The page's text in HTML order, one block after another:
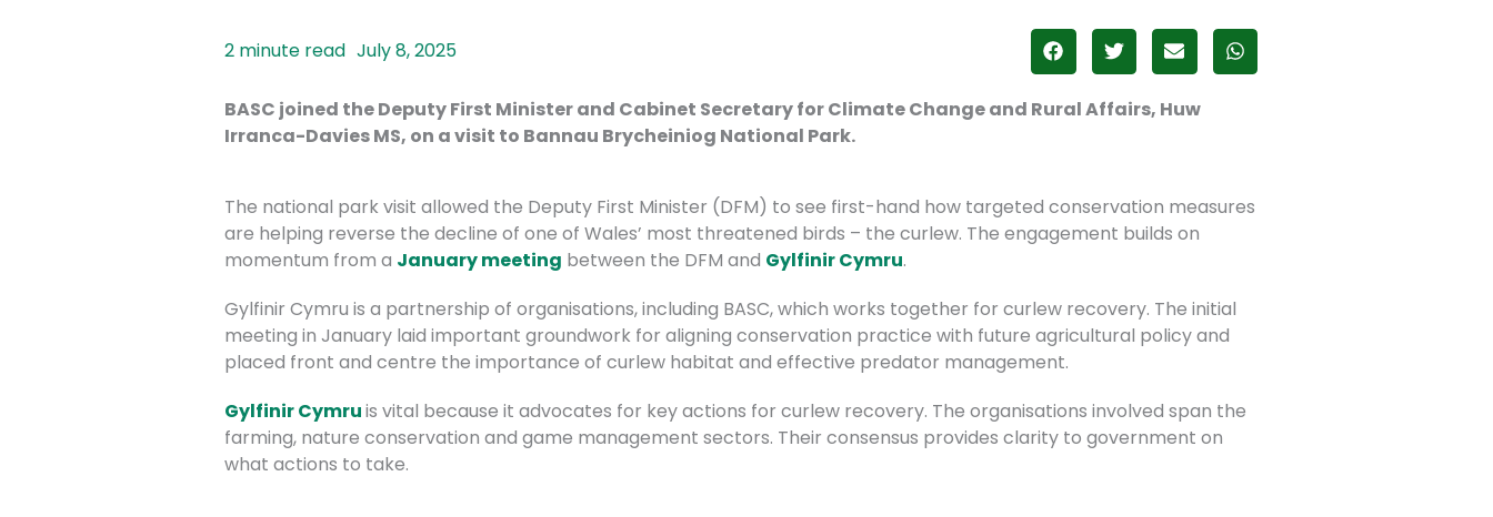
July 8, 2025
BASC joined the Deputy First Minister and Cabinet Secretary for Climate Change and Rural Affairs, Huw
Irranca-Davies MS, on a visit to Bannau Brycheiniog National Park.
The national park visit allowed the Deputy First Minister (DFM) to see first-hand how targeted conservation measures
are helping reverse the decline of one of Wales’ most threatened birds – the curlew. The engagement builds on
momentum from a January meeting between the DFM and Gylfinir Cymru.
Gylfinir Cymru is a partnership of organisations, including BASC, which works together for curlew recovery. The initial
meeting in January laid important groundwork for aligning conservation practice with future agricultural policy and
placed front and centre the importance of curlew habitat and effective predator management.
Gylfinir Cymruis vital because it advocates for key actions for curlew recovery. The organisations involved span the
farming, nature conservation and game management sectors. Their consensus provides clarity to government on
what actions to take.